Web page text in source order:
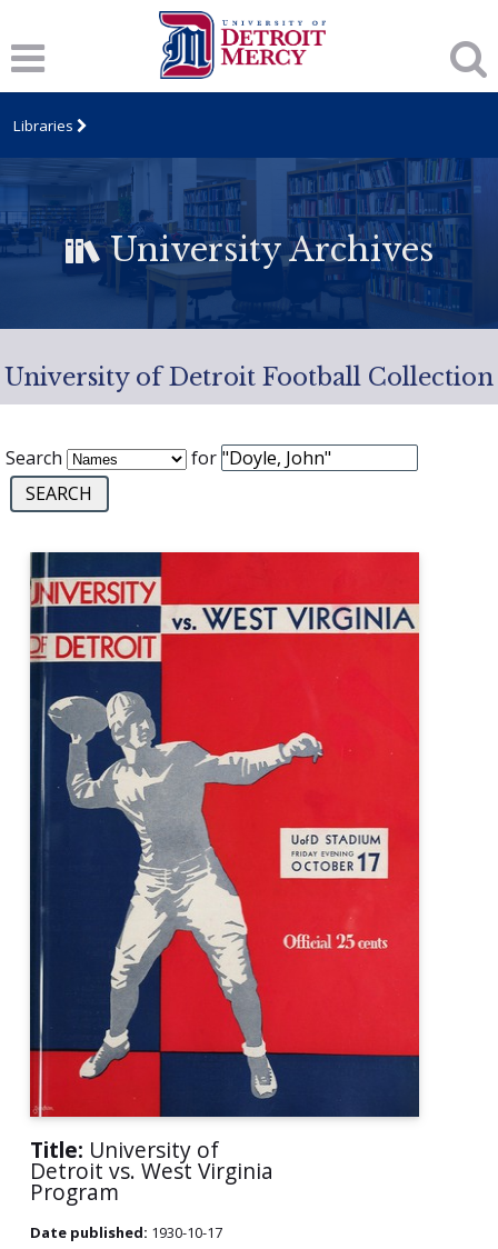
Libraries
University Archives
University of Detroit Football Collection
Search for
Title: University of
Detroit vs. West Virginia
Program
Date published: 1930-10-17